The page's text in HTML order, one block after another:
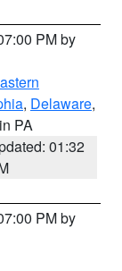
PM by
, Delaware,
PA
01:32
PM by